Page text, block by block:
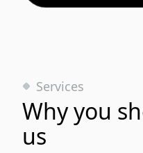
Services
Why you
us